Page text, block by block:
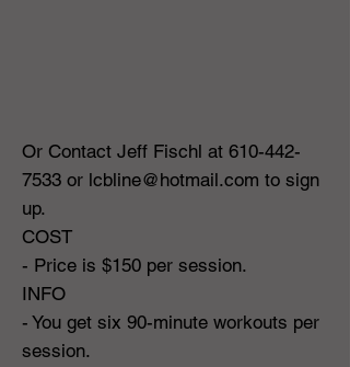
Or Contact Jeff Fischl at 610-442-
7533 or lcbline@hotmail.com to sign
up.
COST
- Price is $150 per session.
INFO
- You get six 90-minute workouts per
session.